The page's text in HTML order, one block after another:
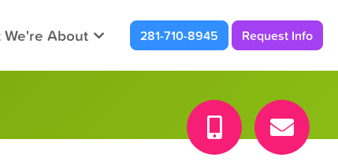
We're About 281-710-8945 Request Info